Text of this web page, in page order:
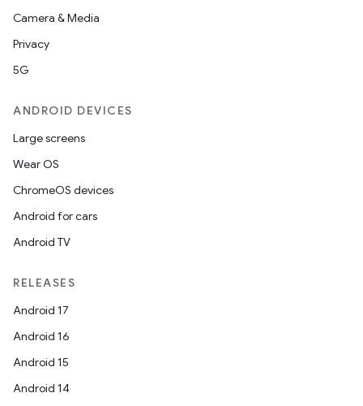
Camera & Media
Privacy
5G
ANDROID DEVICES
Large screens
Wear OS
ChromeOS devices
Android for cars
Android TV
RELEASES
Android 17
Android 16
Android 15
Android 14